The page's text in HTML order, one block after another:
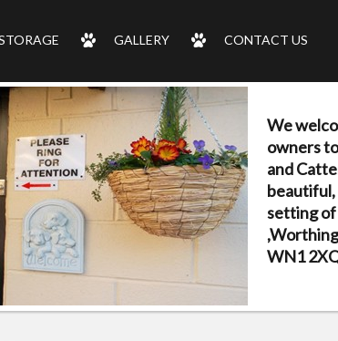
GALLERY CONTACT US
We
owners
and
setting of
WN1